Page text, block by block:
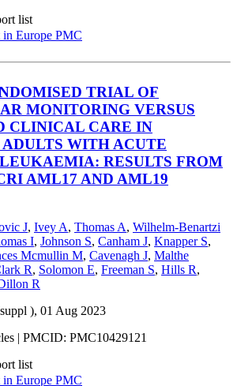
list
Europe PMC
TRIAL OF
MONITORING VERSUS
CLINICAL CARE IN
WITH ACUTE
RESULTS FROM
AML17 AND AML19
J, Ivey A, Thomas A, Wilhelm-Benartzi
I, Johnson S, Canham J, Knapper S,
Mcmullin M, Cavenagh J, Malthe
R, Solomon E, Freeman S, Hills R,
R
), 01 Aug 2023
| PMCID: PMC10429121
list
Europe PMC